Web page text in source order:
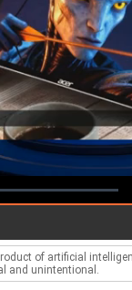
of artificial
and unintentional.